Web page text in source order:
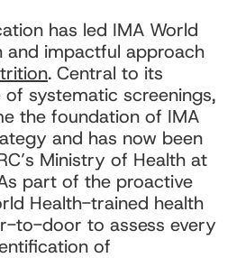
has led IMA World
and impactful approach
. Central to its
systematic screenings,
the foundation of IMA
and has now been
Ministry of Health at
part of the proactive
Health-trained health
to-door to assess every
of